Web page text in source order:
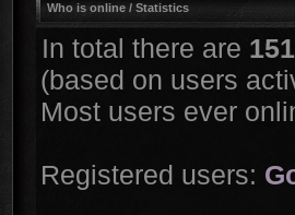
Who is online / Statistics
In total there are
(based on users
Most users ever
Registered users: